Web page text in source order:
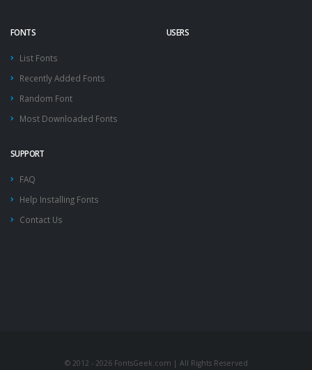
FONTS
List Fonts
Recently Added Fonts
Random Font
Most Downloaded Fonts
USERS
SUPPORT
FAQ
Help Installing Fonts
Contact Us
© 2012 - 2026 FontsGeek.com | All Rights Reserved